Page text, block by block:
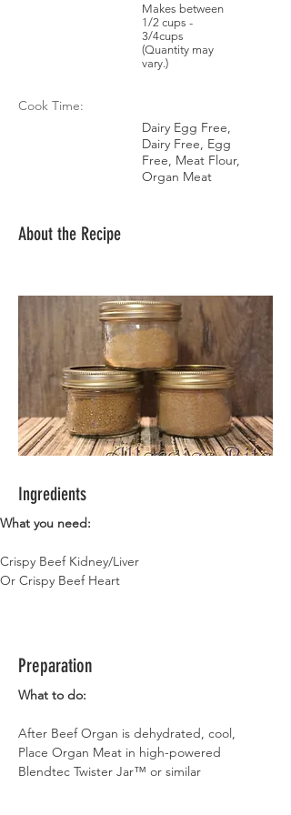
Makes between
1/2 cups -
3/4cups
(Quantity may
vary.)
Cook Time:
Dairy Egg Free,
Dairy Free, Egg
Free, Meat Flour,
Organ Meat
About the Recipe
Ingredients
What you need:
Crispy Beef Kidney/Liver
Or Crispy Beef Heart
Preparation
What to do:
After Beef Organ is dehydrated, cool,
Place Organ Meat in high-powered
Blendtec Twister Jar™ or similar